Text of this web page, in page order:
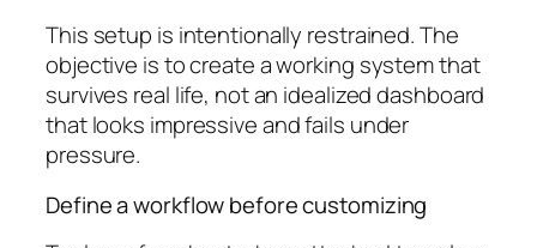
This setup is intentionally restrained. The
objective is to create a working system that
survives real life, not an idealized dashboard
that looks impressive and fails under
pressure.
Define a workflow before customizing